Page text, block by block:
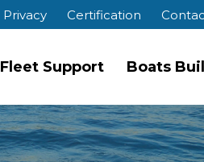
Privacy Certification
Fleet Support Boats